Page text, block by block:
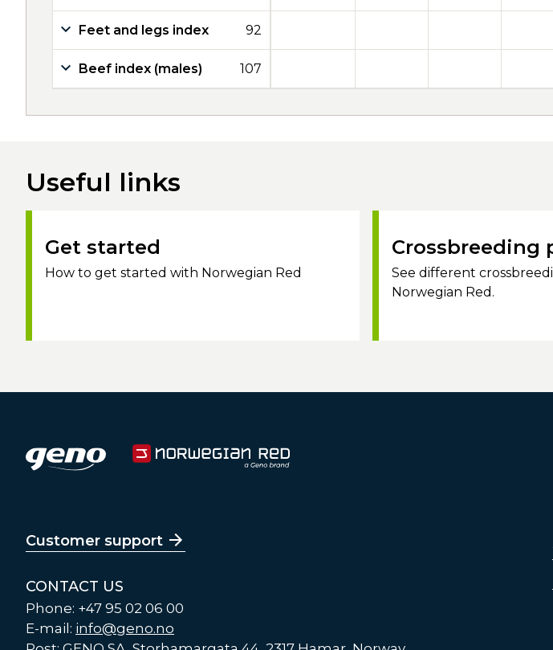
Feet and legs index 92
Beef index (males) 107
Useful links
Get started
How to get started with Norwegian Red
Crossbreeding
See different
Norwegian Red.
Customer support
CONTACT US
Phone: +47 95 02 06 00
E-mail: info@geno.no